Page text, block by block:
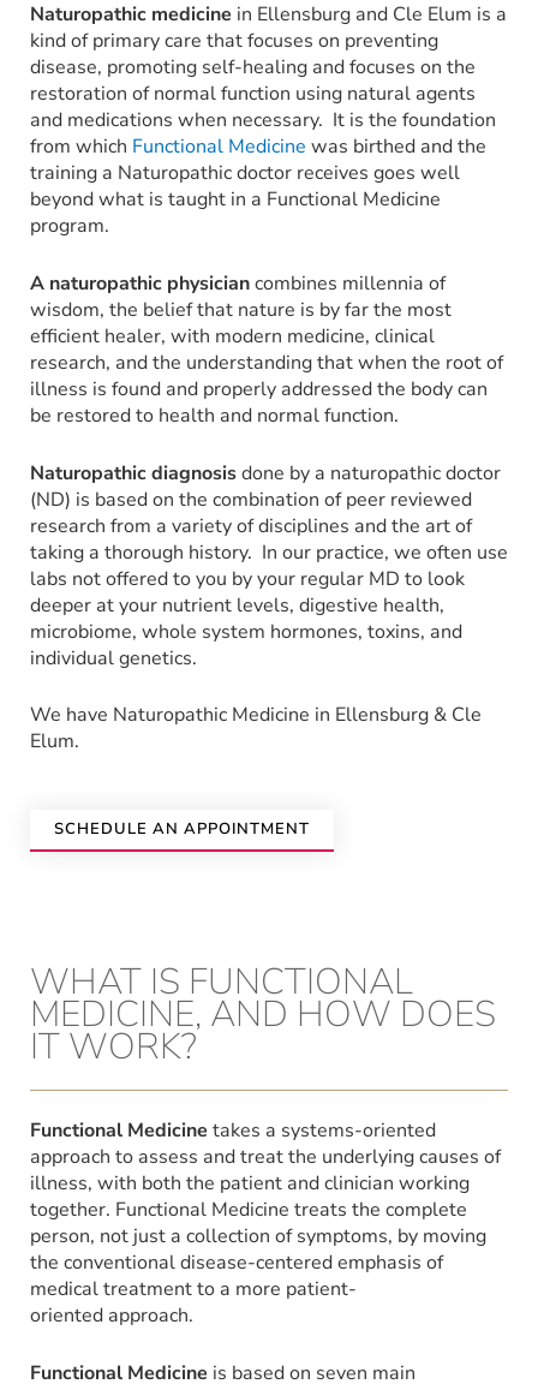
Naturopathic medicine in Ellensburg and Cle Elum is a
kind of primary care that focuses on preventing
disease, promoting self-healing and focuses on the
restoration of normal function using natural agents
and medications when necessary. It is the foundation
from which Functional Medicine was birthed and the
training a Naturopathic doctor receives goes well
beyond what is taught in a Functional Medicine
program.
A naturopathic physiciancombines millennia of
wisdom, the belief that nature is by far the most
efficient healer, with modern medicine, clinical
research, and the understanding that when the root of
illness is found and properly addressed the body can
be restored to health and normal function.
Naturopathic diagnosisdone by a naturopathic doctor
(ND) is based on the combination of peer reviewed
research from a variety of disciplines and the art of
taking a thorough history. In our practice, we often use
labs not offered to you by your regular MD to look
deeper at your nutrient levels, digestive health,
microbiome, whole system hormones, toxins, and
individual genetics.
We have Naturopathic Medicine in Ellensburg & Cle
Elum.
SCHEDULE AN APPOINTMENT
WHAT IS FUNCTIONAL
MEDICINE, AND HOW DOES
IT WORK?
Functional Medicine takes a systems-oriented
approach to assess and treat the underlying causes of
illness, with both the patient and clinician working
together. Functional Medicine treats the complete
person, not just a collection of symptoms, by moving
the conventional disease-centered emphasis of
medical treatment to a more patient-
oriented approach.
Functional Medicine is based on seven main